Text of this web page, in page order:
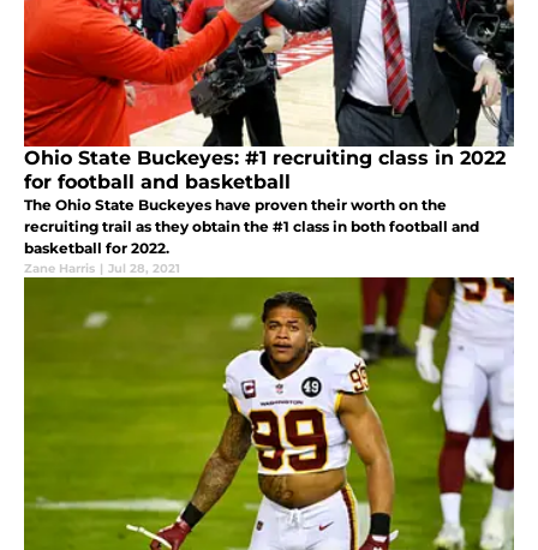
Ohio State Buckeyes: #1 recruiting class in 2022
for football and basketball
The Ohio State Buckeyes have proven their worth on the
recruiting trail as they obtain the #1 class in both football and
basketball for 2022.
Zane Harris | Jul 28, 2021